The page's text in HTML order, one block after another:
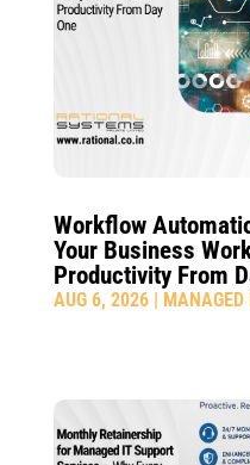
Workflow
Your Business
Productivity From
AUG 6, 2026| MANAGED